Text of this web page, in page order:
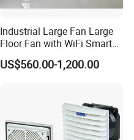
Industrial Large Fan Large
Floor Fan with WiFi Smart
Module Control
US$560.00-1,200.00